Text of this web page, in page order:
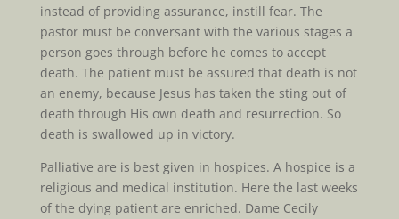
instead of providing assurance, instill fear. The
pastor must be conversant with the various stages a
person goes through before he comes to accept
death. The patient must be assured that death is not
an enemy, because Jesus has taken the sting out of
death through His own death and resurrection. So
death is swallowed up in victory.
Palliative are is best given in hospices. A hospice is a
religious and medical institution. Here the last weeks
of the dying patient are enriched. Dame Cecily